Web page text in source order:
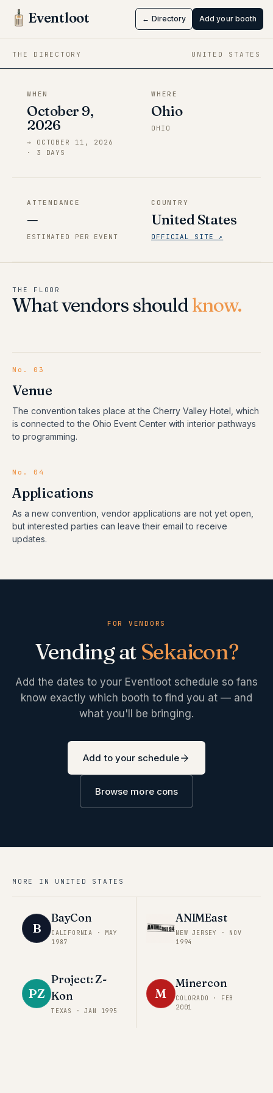
Eventloot ← Directory Add your booth
THE DIRECTORY UNITED STATES
Sekaicon
Oct 9 → Oct 11, 2026·Ohio
WHEN
October 9,
2026
→ OCTOBER 11, 2026
· 3 DAYS
WHERE
Ohio
OHIO
ATTENDANCE
—
ESTIMATED PER EVENT
COUNTRY
United States
OFFICIAL SITE ↗
THE FLOOR
What vendors shouldknow.
No. 03
Venue
The convention takes place at the Cherry Valley Hotel, which
is connected to the Ohio Event Center with interior pathways
to programming.
No. 04
Applications
As a new convention, vendor applications are not yet open,
but interested parties can leave their email to receive
updates.
FOR VENDORS
Vending at Sekaicon?
Add the dates to your Eventloot schedule so fans
know exactly which booth to find you at — and
what you'll be bringing.
Add to your schedule
Browse more cons
MORE IN UNITED STATES
B
BayCon
CALIFORNIA · MAY
1987
ANIMEast
NEW JERSEY · NOV
1994
PZ
Project: Z-
Kon
TEXAS ·JAN 1995
M
Minercon
COLORADO · FEB
2001